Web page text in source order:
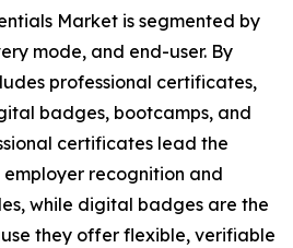
Market is segmented by
mode, and end-user. By
professional certificates,
badges, bootcamps, and
certificates lead the
recognition and
while digital badges are the
they offer flexible, verifiable